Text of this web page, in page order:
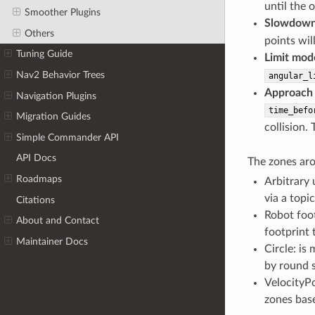
Smoother Plugins
Others
Tuning Guide
Nav2 Behavior Trees
Navigation Plugins
Migration Guides
Simple Commander API
API Docs
Roadmaps
Citations
About and Contact
Maintainer Docs
until the
points
Limit
collision.
The zones
Arbitrary
via a
Robot
footprint
Circle: is
by round
zones